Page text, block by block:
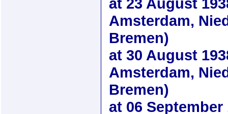
Amsterdam,
Bremen)
at 30 August
Amsterdam,
Bremen)
at 06 September